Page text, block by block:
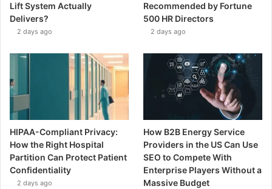
Lift System Actually
Delivers?
2 days ago
Recommended by Fortune
500 HR Directors
2 days ago
HIPAA-Compliant Privacy:
How the Right Hospital
Partition Can Protect Patient
Confidentiality
2 days ago
How B2B Energy Service
Providers in the US Can Use
SEO to Compete With
Enterprise Players Without a
Massive Budget